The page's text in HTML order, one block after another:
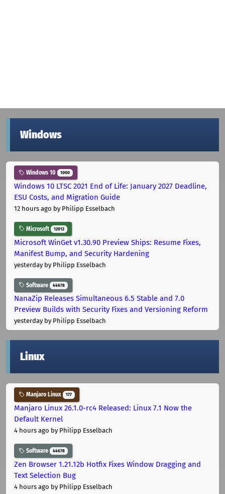
Windows
Windows 10 1000
Windows 10 LTSC 2021 End of Life: January 2027 Deadline,
ESU Costs, and Migration Guide
12 hours ago by Philipp Esselbach
Microsoft 12012
Microsoft WinGet v1.30.90 Preview Ships: Resume Fixes,
Manifest Bump, and Security Hardening
yesterdayby Philipp Esselbach
Software 44678
NanaZip Releases Simultaneous 6.5 Stable and 7.0
Preview Builds with Security Fixes and Versioning Reform
yesterdayby Philipp Esselbach
Linux
Manjaro Linux 177
Manjaro Linux 26.1.0-rc4 Released: Linux 7.1 Now the
Default Kernel
4 hours ago by Philipp Esselbach
Software 44678
Zen Browser 1.21.12b Hotfix Fixes Window Dragging and
Text Selection Bug
4 hours ago by Philipp Esselbach